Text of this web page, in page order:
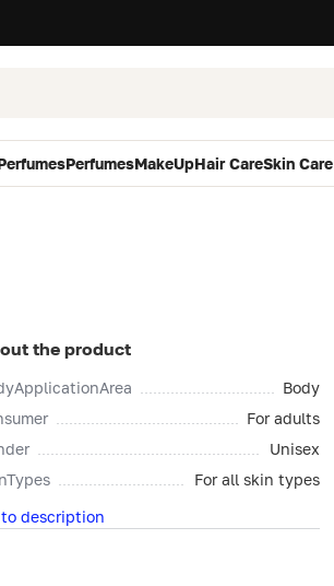
PerfumesMakeUpHair CareSkin Care
the product
Body
For adults
Unisex
For all skin types
to description